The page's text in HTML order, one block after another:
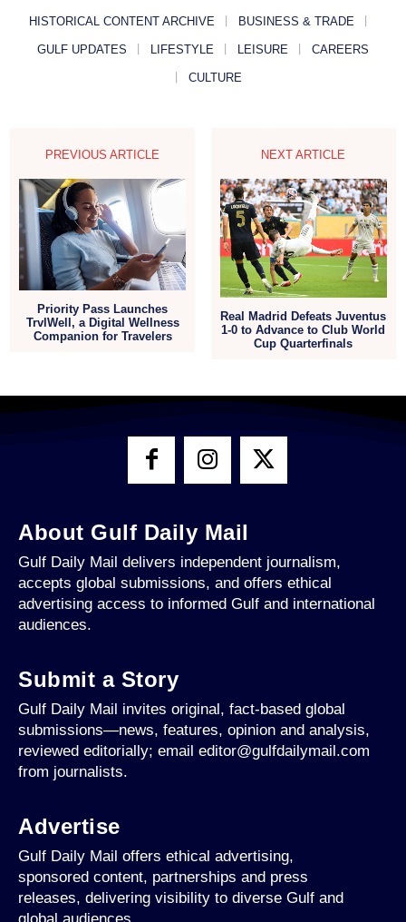
HISTORICAL CONTENT ARCHIVE BUSINESS & TRADE
GULF UPDATES LIFESTYLE LEISURE CAREERS
CULTURE
PREVIOUS ARTICLE
Priority Pass Launches
TrvlWell, a Digital Wellness
Companion for Travelers
NEXT ARTICLE
Real Madrid Defeats Juventus
1-0 to Advance to Club World
Cup Quarterfinals
About Gulf Daily Mail
Gulf Daily Mail delivers independent journalism,
accepts global submissions, and offers ethical
advertising access to informed Gulf and international
audiences.
Submit a Story
Gulf Daily Mail invites original, fact-based global
submissions—news, features, opinion and analysis,
reviewed editorially; email editor@gulfdailymail.com
from journalists.
Advertise
Gulf Daily Mail offers ethical advertising,
sponsored content, partnerships and press
releases, delivering visibility to diverse Gulf and